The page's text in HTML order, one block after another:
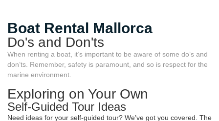
Boat Rental Mallorca
Do's and Don'ts
When renting a boat, it’s important to be aware of some do’s and
don’ts. Remember, safety is paramount, and so is respect for the
marine environment.
Exploring on Your Own
Self-Guided Tour Ideas
Need ideas for your self-guided tour? We’ve got you covered. The